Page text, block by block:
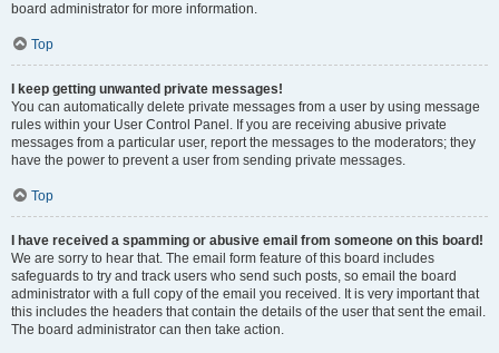
board administrator for more information.
Top
I keep getting unwanted private messages!
You can automatically delete private messages from a user by using message
rules within your User Control Panel. If you are receiving abusive private
messages from a particular user, report the messages to the moderators; they
have the power to prevent a user from sending private messages.
Top
I have received a spamming or abusive email from someone on this board!
We are sorry to hear that. The email form feature of this board includes
safeguards to try and track users who send such posts, so email the board
administrator with a full copy of the email you received. It is very important that
this includes the headers that contain the details of the user that sent the email.
The board administrator can then take action.